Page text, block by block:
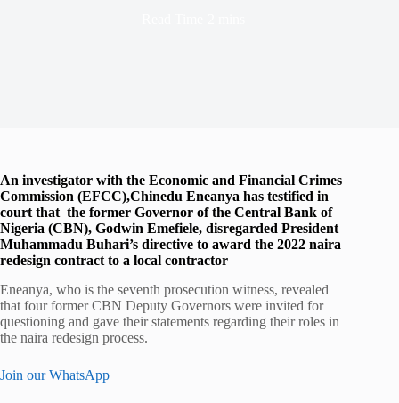
An investigator with the Economic and Financial Crimes
Commission (EFCC),Chinedu Eneanya has testified in
court that the former Governor of the Central Bank of
Nigeria (CBN), Godwin Emefiele, disregarded President
Muhammadu Buhari’s directive to award the 2022 naira
redesign contract to a local contractor
Eneanya, who is the seventh prosecution witness, revealed
that four former CBN Deputy Governors were invited for
questioning and gave their statements regarding their roles in
the naira redesign process.
Join our WhatsApp